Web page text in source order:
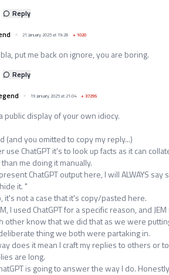
Reply
21 January 2025 at 19:28 +1020
put me back on ignore, you are boring.
Reply
19 January 2025 at 21:04 +37295
public display of your own idiocy.
(and you omitted to copy my reply...)
use ChatGPT it's to look up facts as it can
me doing it manually.
ChatGPT output here, I will ALWAYS say
it. "
it's not a case that it's copy/pasted here.
I used ChatGPT for a specific reason, and
other know that we did that as we were
thing we both were partaking in.
does it mean I craft my replies to others or to
are long.
is going to answer the way I do.